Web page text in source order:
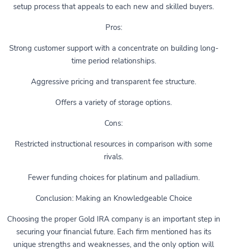
setup process that appeals to each new and skilled buyers.
Pros:
Strong customer support with a concentrate on building long-
time period relationships.
Aggressive pricing and transparent fee structure.
Offers a variety of storage options.
Cons:
Restricted instructional resources in comparison with some
rivals.
Fewer funding choices for platinum and palladium.
Conclusion: Making an Knowledgeable Choice
Choosing the proper Gold IRA company is an important step in
securing your financial future. Each firm mentioned has its
unique strengths and weaknesses, and the only option will